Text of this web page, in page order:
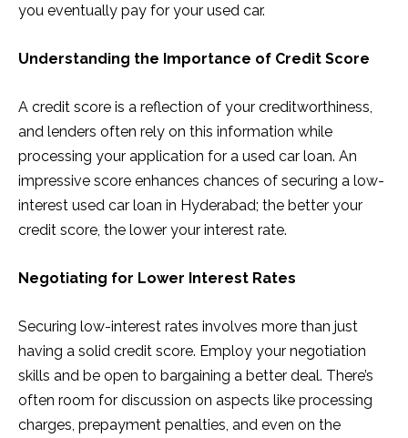
you eventually pay for your used car.
Understanding the Importance of Credit Score
A credit score is a reflection of your creditworthiness,
and lenders often rely on this information while
processing your application for a used car loan. An
impressive score enhances chances of securing a low-
interest used car loan in Hyderabad; the better your
credit score, the lower your interest rate.
Negotiating for Lower Interest Rates
Securing low-interest rates involves more than just
having a solid credit score. Employ your negotiation
skills and be open to bargaining a better deal. There’s
often room for discussion on aspects like processing
charges, prepayment penalties, and even on the